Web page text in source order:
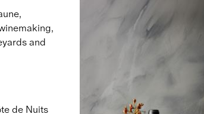
and
de Nuits